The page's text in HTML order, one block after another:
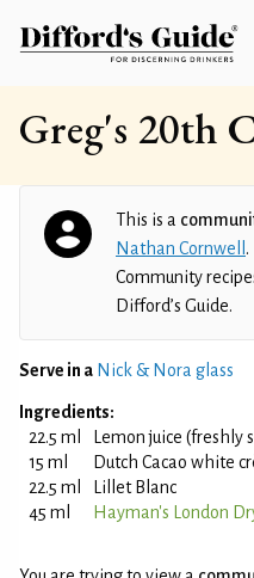
Greg's 20th
This is a
Nathan Cornwell .
Community
Difford’s Guide.
Serve in a Nick & Nora glass
Ingredients:
22.5 ml
Lemon juice (freshly
15 ml
Dutch Cacao white
22.5 ml
Lillet Blanc
45 ml
Hayman's London